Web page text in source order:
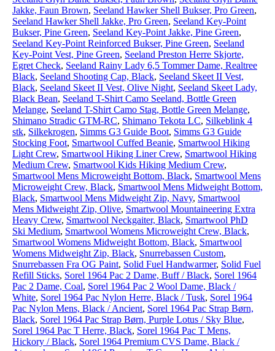
Jakke, Faun Brown, Seeland Hawker Shell Bukser, Pro Green,
Seeland Hawker Shell Jakke, Pro Green, Seeland Key-Point
Bukser, Pine Green, Seeland Key-Point Jakke, Pine Green,
Seeland Key-Point Reinforced Bukser, Pine Green, Seeland
Key-Point Vest, Pine Green, Seeland Preston Herre Skjorte,
Egret Check, Seeland Rainy Lady 6,5 Tommer Dame, Realtree
Black, Seeland Shooting Cap, Black, Seeland Skeet II Vest,
Black, Seeland Skeet II Vest, Olive Night, Seeland Skeet Lady,
Black Bean, Seeland T-Shirt Camo Seeland, Bottle Green
Melange, Seeland T-Shirt Camo Stag, Bottle Green Melange,
Shimano Stradic GTM-RC, Shimano Tekota LC, Silkeblink 4
stk, Silkekrogen, Simms G3 Guide Boot, Simms G3 Guide
Stocking Foot, Smartwool Cuffed Beanie, Smartwool Hiking
Light Crew, Smartwool Hiking Liner Crew, Smartwool Hiking
Medium Crew, Smartwool Kids Hiking Medium Crew,
Smartwool Mens Microweight Bottom, Black, Smartwool Mens
Microweight Crew, Black, Smartwool Mens Midweight Bottom,
Black, Smartwool Mens Midweight Zip, Navy, Smartwool
Mens Midweight Zip, Olive, Smartwool Mountaineering Extra
Heavy Crew, Smartwool Neckgaiter, Black, Smartwool PhD
Ski Medium, Smartwool Womens Microweight Crew, Black,
Smartwool Womens Midweight Bottom, Black, Smartwool
Womens Midweight Zip, Black, Snurrebassen Custom,
Snurrebassen Fra OG Paint, Solid Fuel Handwarmer, Solid Fuel
Refill Sticks, Sorel 1964 Pac 2 Dame, Buff / Black, Sorel 1964
Pac 2 Dame, Coal, Sorel 1964 Pac 2 Wool Dame, Black /
White, Sorel 1964 Pac Nylon Herre, Black / Tusk, Sorel 1964
Pac Nylon Mens, Black / Ancient, Sorel 1964 Pac Strap Børn,
Black, Sorel 1964 Pac Strap Børn, Purple Lotus / Sky Blue,
Sorel 1964 Pac T Herre, Black, Sorel 1964 Pac T Mens,
Hickory / Black, Sorel 1964 Premium CVS Dame, Black /